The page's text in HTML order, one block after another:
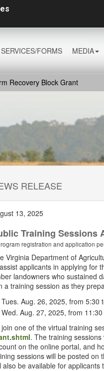
SERVICES/FORMS MEDIA
Recovery Block Grant
RELEASE
13, 2025
Training Sessions
registration and application
Virginia Department of
applicants in applying for
landowners who sustained
a training session as they
Tues. Aug. 26, 2025, from 5:30
Wed. Aug. 27, 2025, from
join one of the virtual training
. The training
on the online portal, and
sessions will be posted on
also be available for